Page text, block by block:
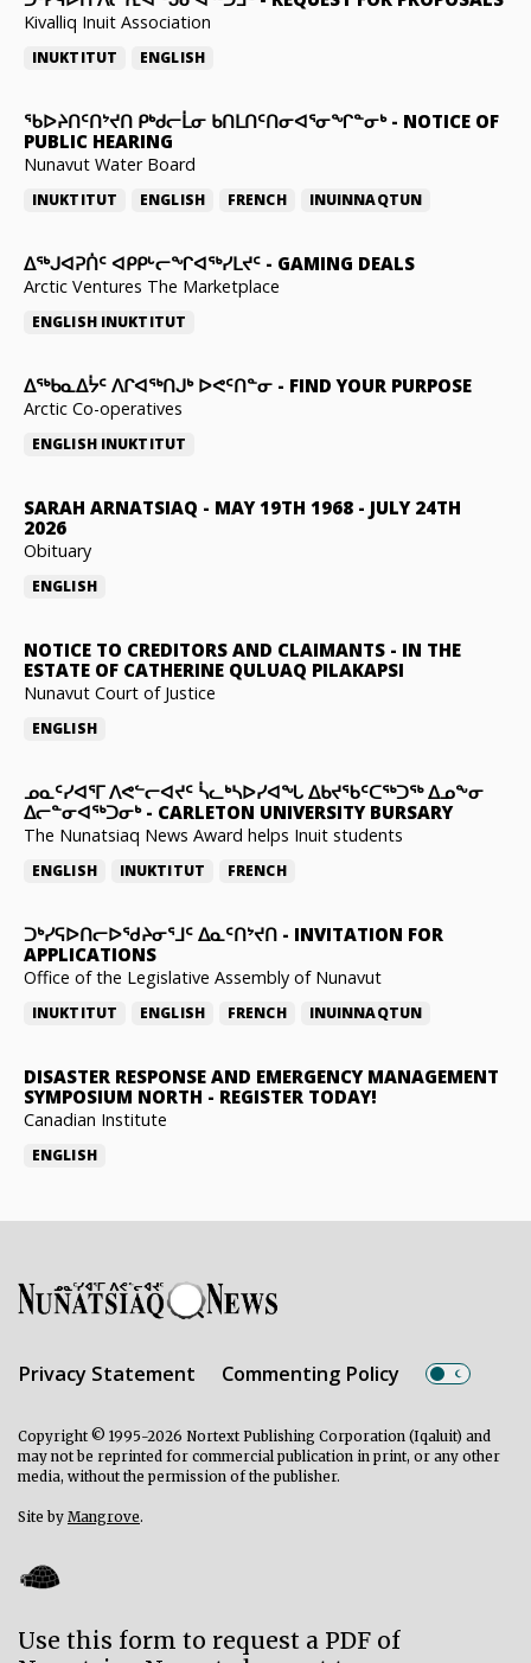
Kivalliq Inuit Association
INUKTITUT ENGLISH
ᖃᐅᔨᑎᑦᑎᔾᔪᑎ ᑭᒃᑯᓕᒫᓂ ᑲᑎᒪᑎᑦᑎᓂᐊᕐᓂᖏᓐᓂᒃ- NOTICE OF
PUBLIC HEARING
Nunavut Water Board
INUKTITUT ENGLISH FRENCH INUINNAQTUN
ᐃᕐᒃᒍᐊᕈᑏᑦ ᐊᑭᑭᒡᓕᖏᐊᖅᓯᒪᔪᑦ - GAMING DEALS
Arctic Ventures The Marketplace
ENGLISH INUKTITUT
ᐃᖅᑲᓇᐃᔮᑦ ᐱᒋᐊᖅᑎᒍᒃ ᐅᕙᑦᑎᓐᓂ - FIND YOUR PURPOSE
Arctic Co-operatives
ENGLISH INUKTITUT
SARAH ARNATSIAQ - MAY 19TH 1968 - JULY 24TH
2026
Obituary
ENGLISH
NOTICE TO CREDITORS AND CLAIMANTS - IN THE
ESTATE OF CATHERINE QULUAQ PILAKAPSI
Nunavut Court of Justice
ENGLISH
ᓄᓇᑦᓯᐊᕐᒥ ᐱᕙᓪᓕᐊᔪᑦ ᓵᓚᒃᓴᐅᓯᐊᖓ ᐃᑲᔪᖃᑦᑕᖅᑐᖅ ᐃᓄᖕᓂ
ᐃᓕᓐᓂᐊᖅᑐᓂᒃ- CARLETON UNIVERSITY BURSARY
The Nunatsiaq News Award helps Inuit students
ENGLISH INUKTITUT FRENCH
ᑐᒃᓯᕋᐅᑎᓕᐅᖁᔨᓂᕐᒧᑦ ᐃᓇᑦᑎᔾᔪᑎ - INVITATION FOR
APPLICATIONS
Office of the Legislative Assembly of Nunavut
INUKTITUT ENGLISH FRENCH INUINNAQTUN
DISASTER RESPONSE AND EMERGENCY MANAGEMENT
SYMPOSIUM NORTH - REGISTER TODAY!
Canadian Institute
ENGLISH
Privacy Statement Commenting Policy
Copyright © 1995-2026 Nortext Publishing Corporation (Iqaluit) and
may not be reprinted for commercial publication in print, or any other
media, without the permission of the publisher.
Site by Mangrove.
Use this form to request a PDF of